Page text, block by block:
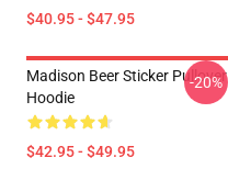
$40.95 - $47.95
Madison Beer Sticker Pullover
Hoodie
$42.95 - $49.95
-20%